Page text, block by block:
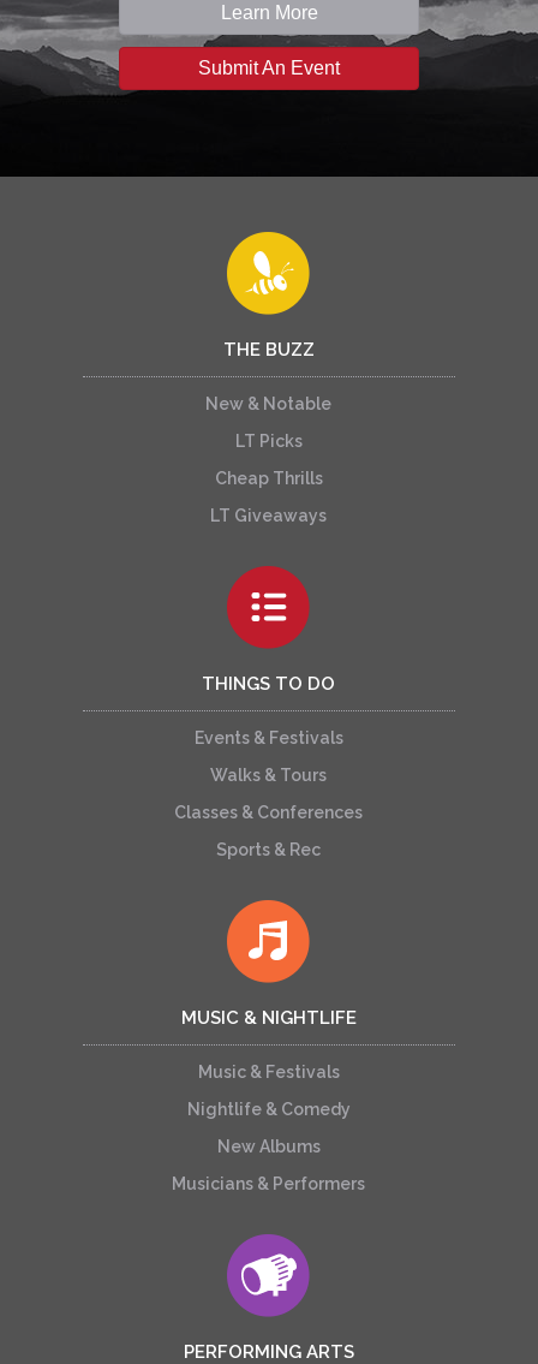
Learn More
Submit An Event
THE BUZZ
New & Notable
LT Picks
Cheap Thrills
LT Giveaways
THINGS TO DO
Events & Festivals
Walks & Tours
Classes & Conferences
Sports & Rec
MUSIC & NIGHTLIFE
Music & Festivals
Nightlife & Comedy
New Albums
Musicians & Performers
PERFORMING ARTS